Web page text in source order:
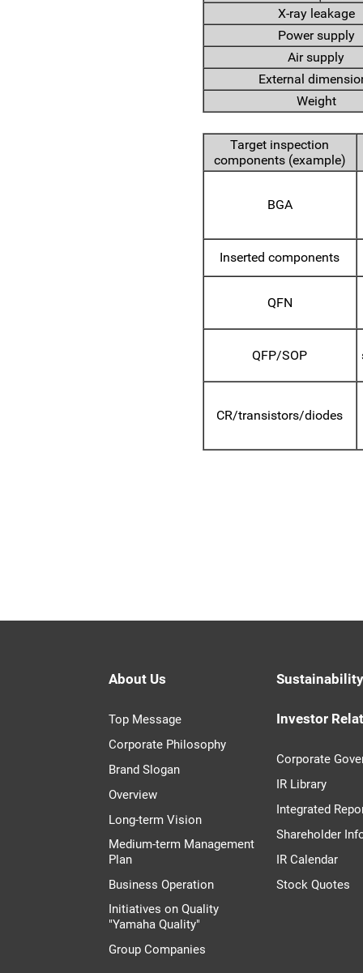
X-ray leakage
Power supply
Air supply
External
Weight
Target inspection
components (example)
BGA
Inserted components
QFN
QFP/SOP
CR/transistors/diodes
About Us
Top Message
Corporate Philosophy
Brand Slogan
Overview
Long-term Vision
Medium-term Management
Plan
Business Operation
Initiatives on Quality
"Yamaha Quality"
Group Companies
Investor
Corporate
IR Library
Integrated
Shareholder
IR Calendar
Stock Quotes